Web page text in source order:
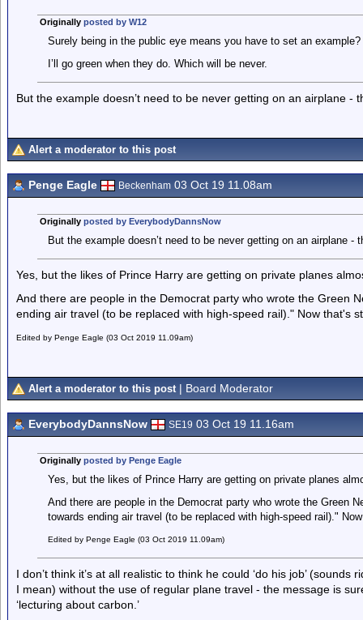
Originally posted by W12
Surely being in the public eye means you have to set an example?
I’ll go green when they do. Which will be never.
But the example doesn’t need to be never getting on an airplane -
Alert a moderator to this post
Penge Eagle Beckenham 03 Oct 19 11.08am
Originally posted by EverybodyDannsNow
But the example doesn’t need to be never getting on an airplane -
Yes, but the likes of Prince Harry are getting on private planes
And there are people in the Democrat party who wrote the Green
ending air travel (to be replaced with high-speed rail)." Now that's
Edited by Penge Eagle (03 Oct 2019 11.09am)
Alert a moderator to this post | Board Moderator
EverybodyDannsNow SE19 03 Oct 19 11.16am
Originally posted by Penge Eagle
Yes, but the likes of Prince Harry are getting on private planes
And there are people in the Democrat party who wrote the Green
towards ending air travel (to be replaced with high-speed rail)."
Edited by Penge Eagle (03 Oct 2019 11.09am)
I don’t think it’s at all realistic to think he could ‘do his job’
I mean) without the use of regular plane travel - the message is
‘lecturing about carbon.’